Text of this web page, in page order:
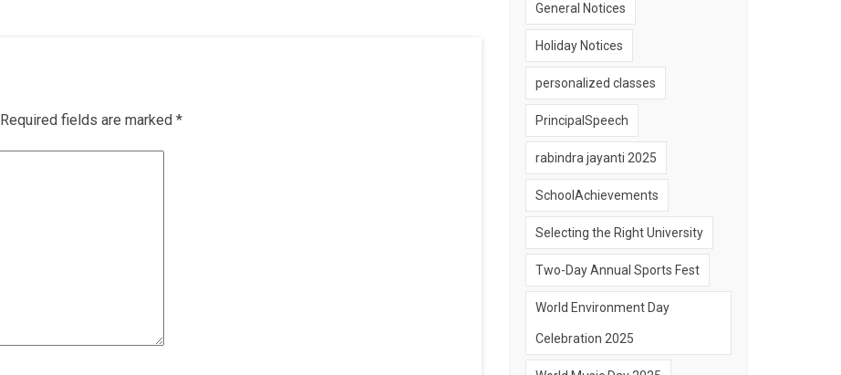
Required fields are marked *
General Notices
Holiday Notices
personalized classes
PrincipalSpeech
rabindra jayanti 2025
SchoolAchievements
Selecting the Right University
Two-Day Annual Sports Fest
World Environment Day
Celebration 2025